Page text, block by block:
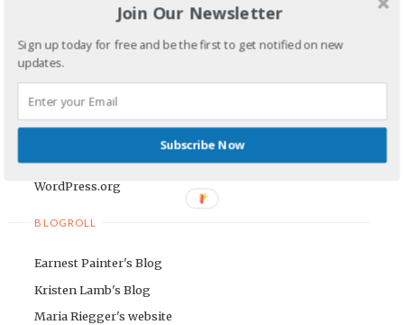
META
Log in
Entries feed
Comments feed
WordPress.org
BLOGROLL
Earnest Painter's Blog
Kristen Lamb's Blog
Maria Riegger's website
Join Our Newsletter
Sign up today for free and be the first to get notified on new
updates.
Subscribe Now
POWERED